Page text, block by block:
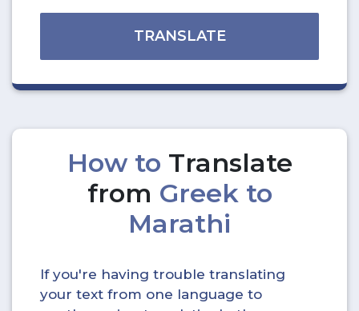
TRANSLATE
How to Translate
from Greek to
Marathi
If you're having trouble translating
your text from one language to